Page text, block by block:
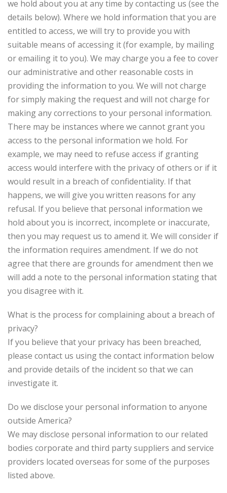
we hold about you at any time by contacting us (see the
details below). Where we hold information that you are
entitled to access, we will try to provide you with
suitable means of accessing it (for example, by mailing
or emailing it to you). We may charge you a fee to cover
our administrative and other reasonable costs in
providing the information to you. We will not charge
for simply making the request and will not charge for
making any corrections to your personal information.
There may be instances where we cannot grant you
access to the personal information we hold. For
example, we may need to refuse access if granting
access would interfere with the privacy of others or if it
would result in a breach of confidentiality. If that
happens, we will give you written reasons for any
refusal. If you believe that personal information we
hold about you is incorrect, incomplete or inaccurate,
then you may request us to amend it. We will consider if
the information requires amendment. If we do not
agree that there are grounds for amendment then we
will add a note to the personal information stating that
you disagree with it.
What is the process for complaining about a breach of
privacy?
If you believe that your privacy has been breached,
please contact us using the contact information below
and provide details of the incident so that we can
investigate it.
Do we disclose your personal information to anyone
outside America?
We may disclose personal information to our related
bodies corporate and third party suppliers and service
providers located overseas for some of the purposes
listed above.